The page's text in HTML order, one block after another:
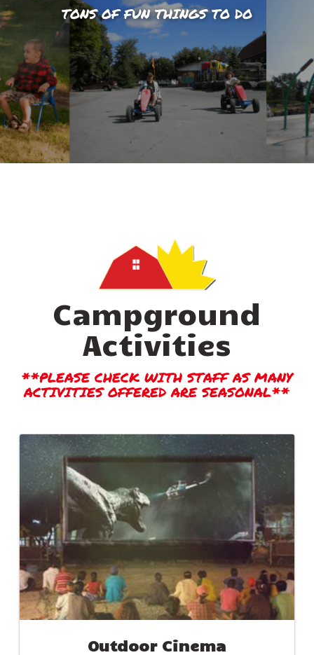
TONS OF FUN THINGS TO DO
Campground
Activities
**PLEASE CHECK WITH STAFF AS MANY
ACTIVITIES OFFERED ARE SEASONAL**
Outdoor Cinema